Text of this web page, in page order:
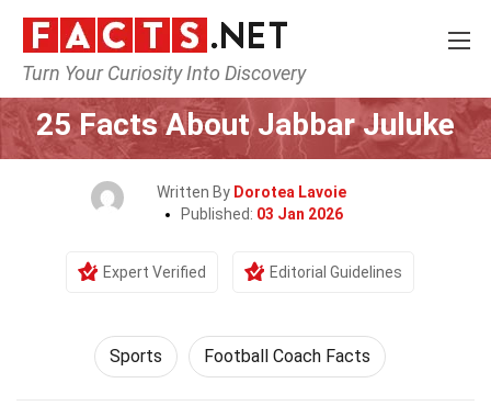
Turn Your Curiosity Into Discovery
Home Lifestyle Sports
25 Facts About Jabbar Juluke
Written By Dorotea Lavoie
Published: 03 Jan 2026
Expert Verified Editorial Guidelines
Sports Football Coach Facts